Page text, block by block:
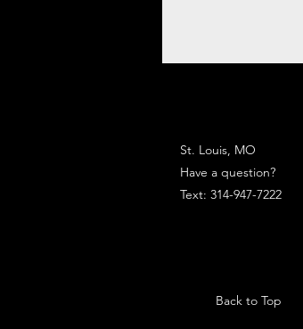
St. Louis, MO
Have a question?
Text: 314-947-7222
Back to Top